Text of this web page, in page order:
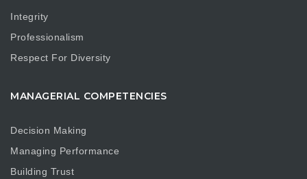
Integrity
Professionalism
Respect For Diversity
MANAGERIAL COMPETENCIES
Decision Making
Managing Performance
Building Trust